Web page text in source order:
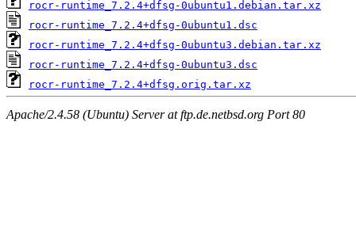
rocr-runtime_7.2.4+dfsg-0ubuntu1.debian.tar.xz
rocr-runtime_7.2.4+dfsg-0ubuntu1.dsc
rocr-runtime_7.2.4+dfsg-0ubuntu3.debian.tar.xz
rocr-runtime_7.2.4+dfsg-0ubuntu3.dsc
rocr-runtime_7.2.4+dfsg.orig.tar.xz
Apache/2.4.58 (Ubuntu) Server at ftp.de.netbsd.org Port 80